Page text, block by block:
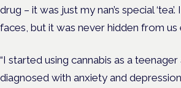
drug – it was just my nan’s special‘tea’.
faces, but it was never hidden from us
“I started using cannabis as a
diagnosed with anxiety and